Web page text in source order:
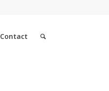
Contact